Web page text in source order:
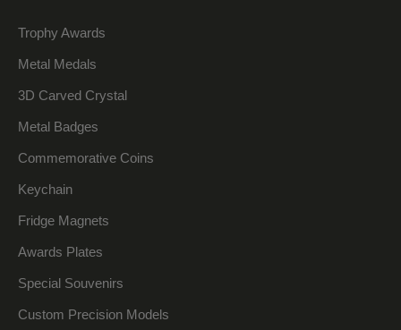
Trophy Awards
Metal Medals
3D Carved Crystal
Metal Badges
Commemorative Coins
Keychain
Fridge Magnets
Awards Plates
Special Souvenirs
Custom Precision Models